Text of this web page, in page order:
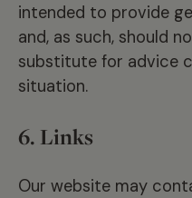
intended to provide
and, as such, should
substitute for advice
situation.
6. Links
Our website may